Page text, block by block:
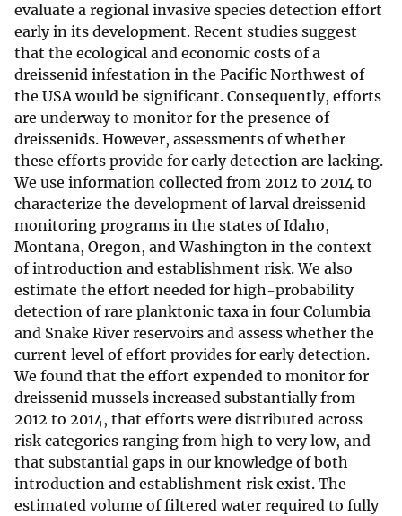
evaluate a regional invasive species detection effort
early in its development. Recent studies suggest
that the ecological and economic costs of a
dreissenid infestation in the Pacific Northwest of
the USA would be significant. Consequently, efforts
are underway to monitor for the presence of
dreissenids. However, assessments of whether
these efforts provide for early detection are lacking.
We use information collected from 2012 to 2014 to
characterize the development of larval dreissenid
monitoring programs in the states of Idaho,
Montana, Oregon, and Washington in the context
of introduction and establishment risk. We also
estimate the effort needed for high-probability
detection of rare planktonic taxa in four Columbia
and Snake River reservoirs and assess whether the
current level of effort provides for early detection.
We found that the effort expended to monitor for
dreissenid mussels increased substantially from
2012 to 2014, that efforts were distributed across
risk categories ranging from high to very low, and
that substantial gaps in our knowledge of both
introduction and establishment risk exist. The
estimated volume of filtered water required to fully